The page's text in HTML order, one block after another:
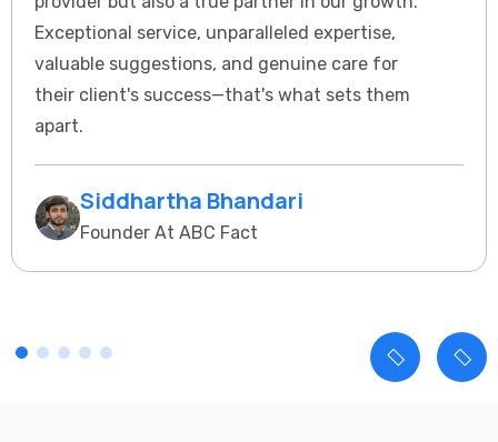
Exceptional service, unparalleled expertise,
valuable suggestions, and genuine care for
their client's success—that's what sets them
apart.
Siddhartha Bhandari
Founder At ABC Fact